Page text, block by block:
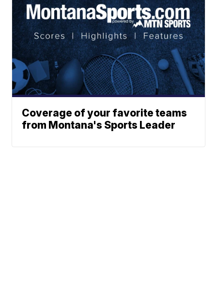
Coverage of your favorite teams
from Montana's Sports Leader